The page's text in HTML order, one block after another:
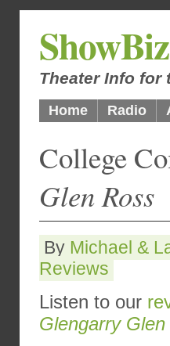
Theater Info for
Home Radio
College
Glen Ross
By Michael &
Reviews
Listen to our
Glengarry